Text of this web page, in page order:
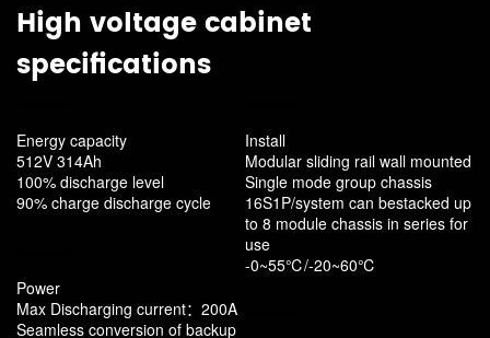
High voltage cabinet
specifications
Energy capacity
512V 314Ah
100% discharge level
90% charge discharge cycle
Power
Max Discharging current：200A
Seamless conversion of backup
Install
Modular sliding rail wall mounted
Single mode group chassis
16S1P/system can bestacked up
to 8 module chassis in series for
use
-0~55℃/-20~60℃